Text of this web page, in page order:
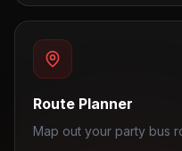
Route Planner
Map out your party bus